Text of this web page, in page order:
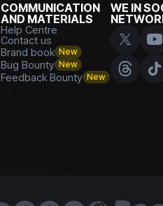
COMMUNICATION
AND MATERIALS
Help Centre
Contact us
Brand book New
Bug Bounty New
Feedback Bounty New
WE IN